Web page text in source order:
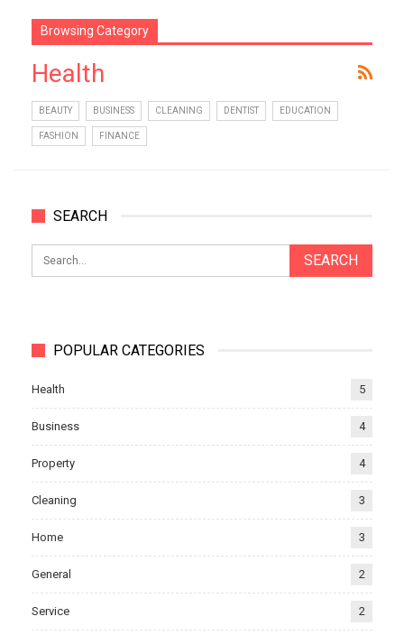
Browsing Category
Health
BEAUTY BUSINESS CLEANING DENTIST EDUCATION
FASHION FINANCE
SEARCH
POPULAR CATEGORIES
Health 5
Business 4
Property 4
Cleaning 3
Home 3
General 2
Service 2